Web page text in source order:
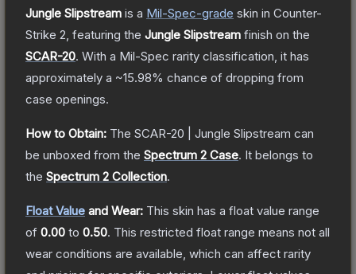
Jungle Slipstream is a Mil-Spec-grade skin in Counter-
Strike 2 , featuring the Jungle Slipstream finish on the
SCAR-20. With a Mil-Spec rarity classification, it has
approximately a ~15.98% chance of dropping from
case openings.
How to Obtain: The SCAR-20 | Jungle Slipstream can
be unboxed from the Spectrum 2 Case. It belongs to
the Spectrum 2 Collection.
Float Value and Wear: This skin has a float value range
of 0.00 to 0.50. This restricted float range means not all
wear conditions are available, which can affect rarity